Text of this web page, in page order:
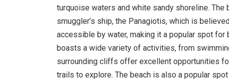
turquoise waters and white sandy shoreline.
smuggler’s ship, the Panagiotis, which is
accessible by water, making it a popular spot
boasts a wide variety of activities, from
surrounding cliffs offer excellent opportunities
trails to explore. The beach is also a popular